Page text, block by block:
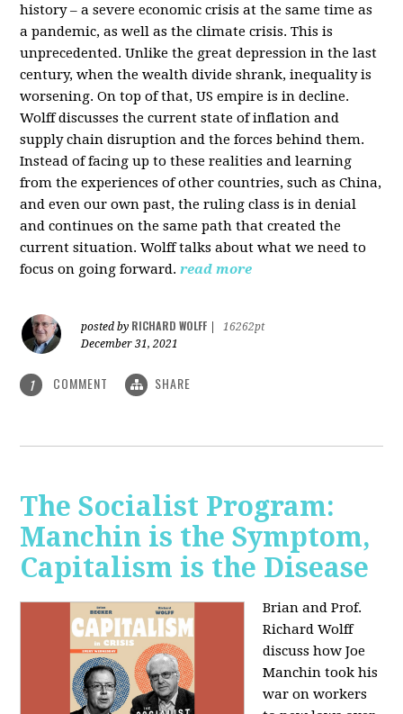
history – a severe economic crisis at the same time as
a pandemic, as well as the climate crisis. This is
unprecedented. Unlike the great depression in the last
century, when the wealth divide shrank, inequality is
worsening. On top of that, US empire is in decline.
Wolff discusses the current state of inflation and
supply chain disruption and the forces behind them.
Instead of facing up to these realities and learning
from the experiences of other countries, such as China,
and even our own past, the ruling class is in denial
and continues on the same path that created the
current situation. Wolff talks about what we need to
focus on going forward. read more
posted by RICHARD WOLFF
16262pt
December 31, 2021
1 COMMENT SHARE
The Socialist Program:
Manchin is the Symptom,
Capitalism is the Disease
Brian and Prof.
Richard Wolff
discuss how Joe
Manchin took his
war on workers